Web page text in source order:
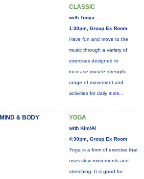
CLASSIC
with Tonya
1:30pm, Group Ex Room
Have fun and move to the
music through a variety of
exercises designed to
increase muscle strength,
range of movement and
activities for daily more...
MIND & BODY YOGA
with Kim/Al
4:30pm, Group Ex Room
Yoga is a form of exercise that
uses slow movements and
stretching. It is good for